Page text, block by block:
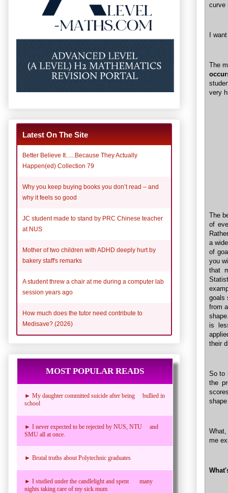
curve
I
The
very
The
of
a
of
you
that
goals
from
is
their
So to
the
me
Latest On The Site
Better Believe It......Because They Actually
Happen(ed) Collection 79
Why you keep buying books you don’t read – and
why it feels so good
JC student made to stand by PRC Chinese teacher
at NUS
Mother of two children with ADHD deeply hurt by
bakery staff's remarks
A student threw a chair at me during a computer lab
session years ago
How much does the tutor need contribute to
Medisave? (2026)
MOST POPULAR READS
► My daughter committed suicide after being bullied in
school
► I never expected to be rejected by NUS, NTU and
SMU all at once.
► Brutal truths about Polytechnic graduates
► I studied under the candlelight and spent many
nights taking care of my sick mum